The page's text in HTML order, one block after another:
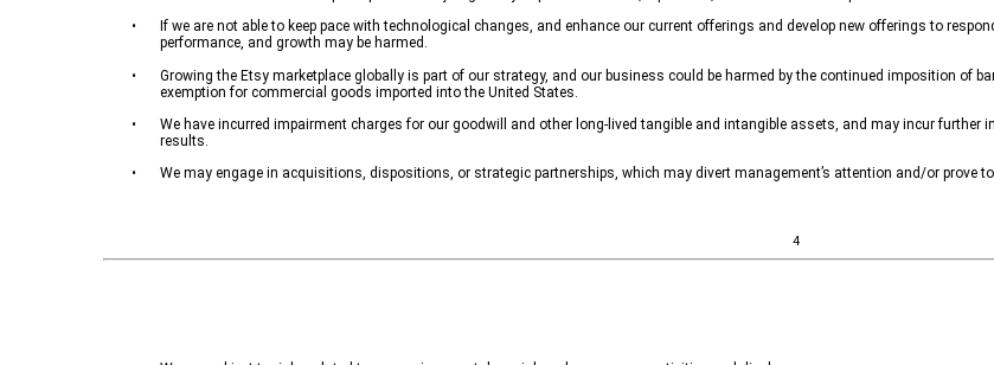
•
If we are not able to keep pace with technological changes, and enhance our current offerings and develop new offerings to
performance, and growth may be harmed.
•
Growing the Etsy marketplace globally is part of our strategy, and our business could be harmed by the continued imposition of
exemption for commercial goods imported into the United States.
•
We have incurred impairment charges for our goodwill and other long-lived tangible and intangible assets, and may incur
results.
•
We may engage in acquisitions, dispositions, or strategic partnerships, which may divert management’s attention and/or prove
4